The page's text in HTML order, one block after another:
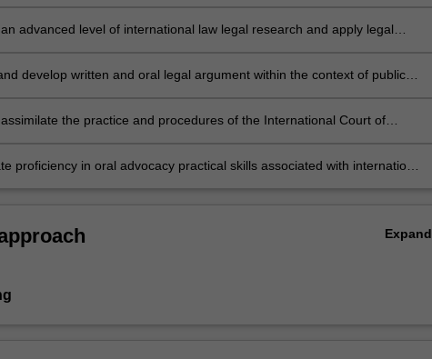
compromise);
advanced level of international law legal research and apply legal
develop written and oral legal argument within the context of public
the practice and procedures of the International Court of
proficiency in oral advocacy practical skills associated with international
Expand